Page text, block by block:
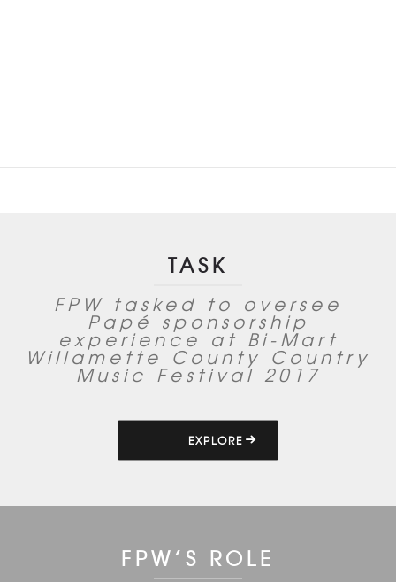
TASK
FPW tasked to oversee
Papé sponsorship
experience at Bi-Mart
Willamette County Country
Music Festival 2017
EXPLORE
FPW’S ROLE